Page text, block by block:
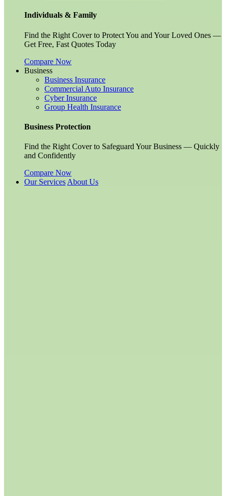
Individuals & Family
Find the Right Cover to Protect You and Your Loved Ones —
Get Free, Fast Quotes Today
Compare Now
Business
Business Insurance
Commercial Auto Insurance
Cyber Insurance
Group Health Insurance
Business Protection
Find the Right Cover to Safeguard Your Business — Quickly
and Confidently
Compare Now
Our Services About Us